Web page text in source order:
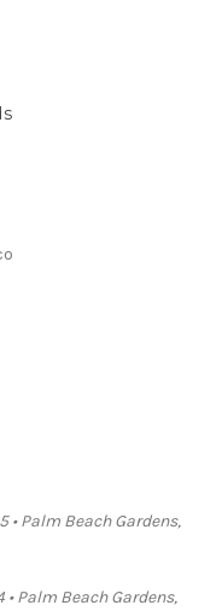
• Palm Beach Gardens,
Palm Beach Gardens,